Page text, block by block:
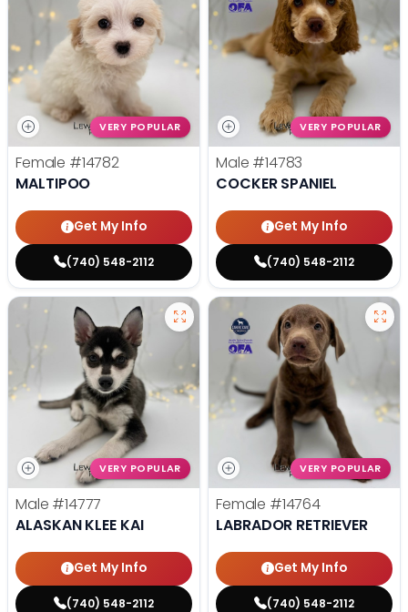
VERY POPULAR
Female #14782
MALTIPOO
Get My Info
(740) 548-2112
VERY POPULAR
Male #14783
COCKER SPANIEL
Get My Info
(740) 548-2112
VERY POPULAR
Male #14777
ALASKAN KLEE KAI
Get My Info
(740) 548-2112
VERY POPULAR
Female #14764
LABRADOR RETRIEVER
Get My Info
(740) 548-2112